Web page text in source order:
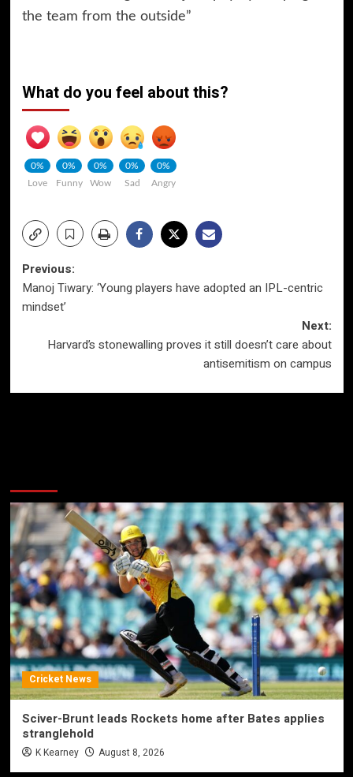
the team from the outside”
What do you feel about this?
0%
Love
0%
Funny
0%
Wow
0%
Sad
0%
Angry
Post
navigation
Previous:
Manoj Tiwary: ‘Young players have adopted an IPL-centric
mindset’
Next:
Harvard’s stonewalling proves it still doesn’t care about
antisemitism on campus
Cricket News
Sciver-Brunt leads Rockets home after Bates applies
stranglehold
K Kearney August 8, 2026